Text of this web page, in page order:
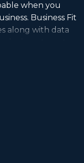
when you
Business Fit
along with data
investment
the
consumer
with the possibility
near